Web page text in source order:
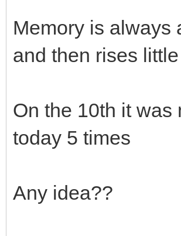
Memory is always
and then rises
On the 10th it was
today 5 times
Any idea??